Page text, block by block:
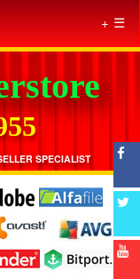
☰
SPECIALIST